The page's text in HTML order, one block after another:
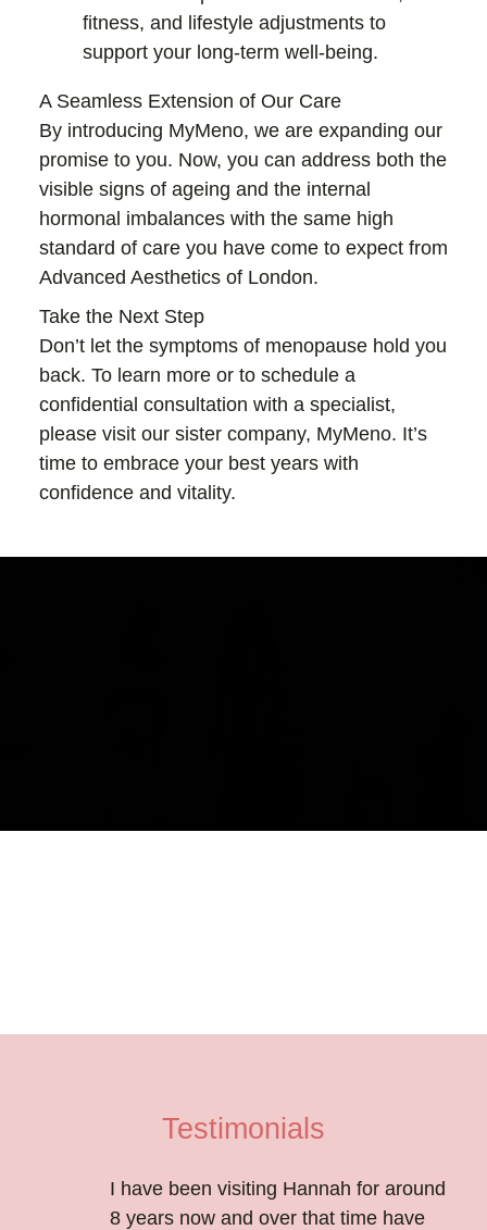
fitness, and lifestyle adjustments to
support your long-term well-being.
A Seamless Extension of Our Care
By introducing MyMeno, we are expanding our
promise to you. Now, you can address both the
visible signs of ageing and the internal
hormonal imbalances with the same high
standard of care you have come to expect from
Advanced Aesthetics of London.
Take the Next Step
Don’t let the symptoms of menopause hold you
back. To learn more or to schedule a
confidential consultation with a specialist,
please visit our sister company, MyMeno. It’s
time to embrace your best years with
confidence and vitality.
Testimonials
I have been visiting Hannah for around
8 years now and over that time have